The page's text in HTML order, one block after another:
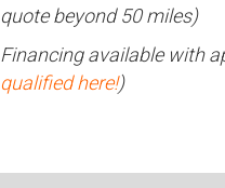
quote beyond 50 miles)
Financing available with
qualified here!)